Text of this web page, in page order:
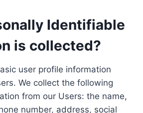
Identifiable
is collected?
user profile information
We collect the following
from our Users: the name,
number, address, social